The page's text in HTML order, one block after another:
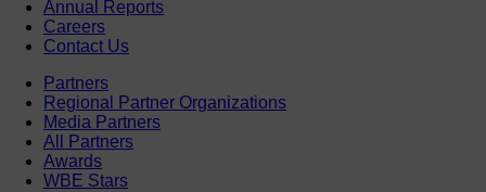
Annual Reports
Careers
Contact Us
Partners
Regional Partner Organizations
Media Partners
All Partners
Awards
WBE Stars